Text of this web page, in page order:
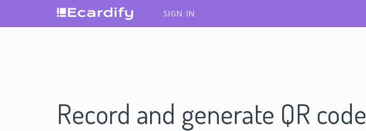
SIGN IN
Record and generate QR code